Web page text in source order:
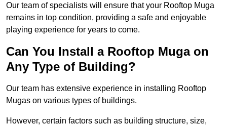
Our team of specialists will ensure that your Rooftop Muga
remains in top condition, providing a safe and enjoyable
playing experience for years to come.
Can You Install a Rooftop Muga on
Any Type of Building?
Our team has extensive experience in installing Rooftop
Mugas on various types of buildings.
However, certain factors such as building structure, size,